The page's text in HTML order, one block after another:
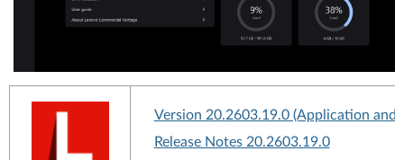
Version 20.2603.19.0 (Application and
Release Notes 20.2603.19.0